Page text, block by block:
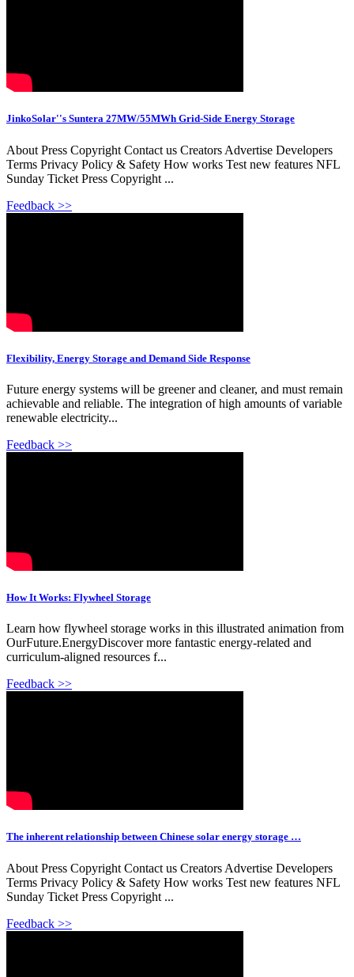
JinkoSolar''s Suntera 27MW/55MWh Grid-Side Energy Storage
About Press Copyright Contact us Creators Advertise Developers
Terms Privacy Policy & Safety How works Test new features NFL
Sunday Ticket Press Copyright ...
Feedback >>
Flexibility, Energy Storage and Demand Side Response
Future energy systems will be greener and cleaner, and must remain
achievable and reliable. The integration of high amounts of variable
renewable electricity...
Feedback >>
How It Works: Flywheel Storage
Learn how flywheel storage works in this illustrated animation from
OurFuture.EnergyDiscover more fantastic energy-related and
curriculum-aligned resources f...
Feedback >>
The inherent relationship between Chinese solar energy storage …
About Press Copyright Contact us Creators Advertise Developers
Terms Privacy Policy & Safety How works Test new features NFL
Sunday Ticket Press Copyright ...
Feedback >>